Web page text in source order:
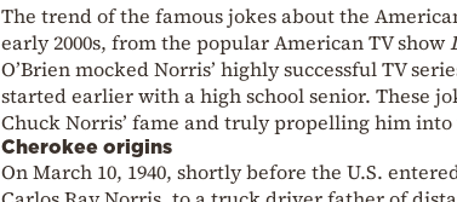
The trend of the famous jokes about the
early 2000s, from the popular American TV show
O’Brien mocked Norris’ highly successful TV
started earlier with a high school senior. These
Chuck Norris’ fame and truly propelling him
Cherokee origins
On March 10, 1940, shortly before the U.S.